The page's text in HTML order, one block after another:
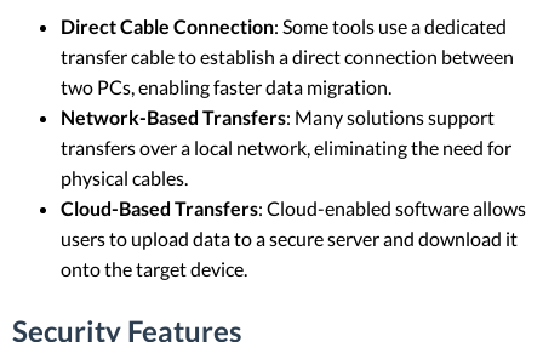
Direct Cable Connection: Some tools use a dedicated
transfer cable to establish a direct connection between
two PCs, enabling faster data migration.
Network-Based Transfers: Many solutions support
transfers over a local network, eliminating the need for
physical cables.
Cloud-Based Transfers: Cloud-enabled software allows
users to upload data to a secure server and download it
onto the target device.
Security Features